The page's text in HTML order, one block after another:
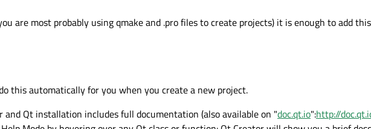
are most probably using qmake and .pro files to create projects) it is enough to add
this automatically for you when you create a new project.
and Qt installation includes full documentation (also available on "doc.qt.io":http://